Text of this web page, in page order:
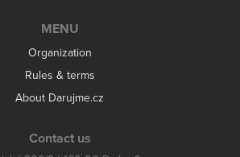
MENU
Organization
Rules & terms
About Darujme.cz
Contact us